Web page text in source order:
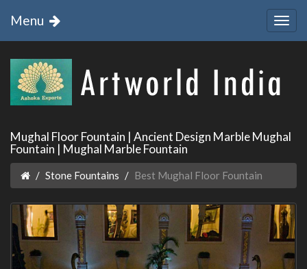
Menu
Mughal Floor Fountain | Ancient Design Marble Mughal
Fountain | Mughal Marble Fountain
Stone Fountains Best Mughal Floor Fountain